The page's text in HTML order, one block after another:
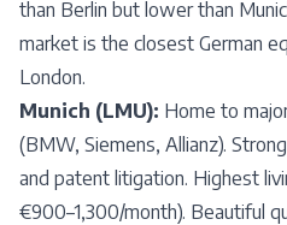
than Berlin but lower than
market is the closest German
London.
Munich (LMU): Home to
(BMW, Siemens, Allianz).
and patent litigation. Highest
€900–1,300/month). Beautiful